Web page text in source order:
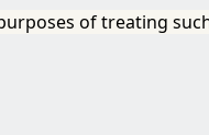
of treating